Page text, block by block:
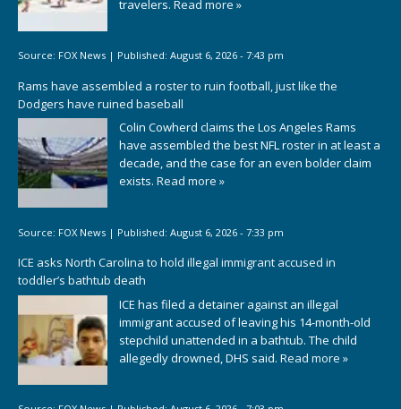
travelers. Read more »
Source: FOX News | Published: August 6, 2026 - 7:43 pm
Rams have assembled a roster to ruin football, just like the
Dodgers have ruined baseball
Colin Cowherd claims the Los Angeles Rams
have assembled the best NFL roster in at least a
decade, and the case for an even bolder claim
exists. Read more »
Source: FOX News | Published: August 6, 2026 - 7:33 pm
ICE asks North Carolina to hold illegal immigrant accused in
toddler’s bathtub death
ICE has filed a detainer against an illegal
immigrant accused of leaving his 14-month-old
stepchild unattended in a bathtub. The child
allegedly drowned, DHS said. Read more »